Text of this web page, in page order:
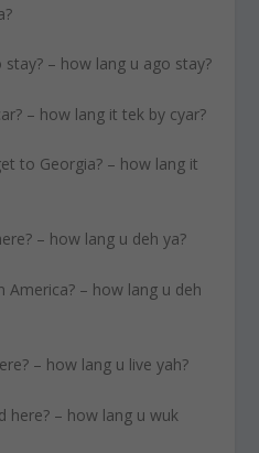
– how lang u ago stay?
– how lang it tek by cyar?
to Georgia? – how lang it
– how lang u deh ya?
America? – how lang u deh
– how lang u live yah?
here? – how lang u wuk